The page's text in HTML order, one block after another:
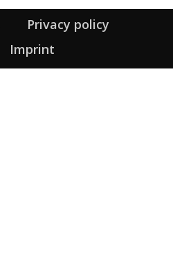
Privacy policy
Imprint